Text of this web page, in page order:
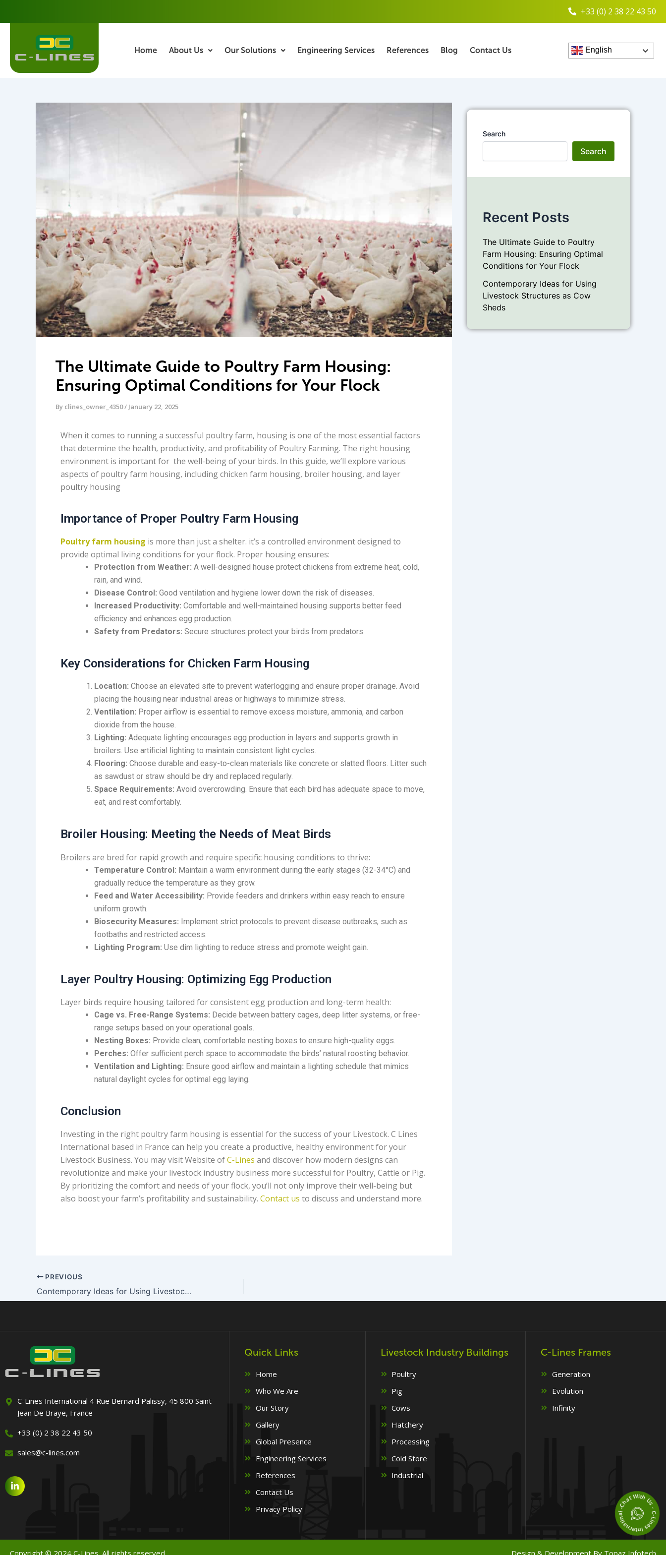
Chat With Us - C-Lines Internatinal -
+33 (0) 2 38 22 43 50
Home About Us Our Solutions Engineering Services References Blog Contact Us English
The Ultimate Guide to Poultry Farm Housing:
Ensuring Optimal Conditions for Your Flock
By clines_owner_4350/ January 22, 2025
When it comes to running a successful poultry farm, housing is one of the most essential factors
that determine the health, productivity, and profitability of Poultry Farming. The right housing
environment is important for the well-being of your birds. In this guide, we’ll explore various
aspects of poultry farm housing, including chicken farm housing, broiler housing, and layer
poultry housing
Importance of Proper Poultry Farm Housing
Poultry farm housing is more than just a shelter. it’s a controlled environment designed to
provide optimal living conditions for your flock. Proper housing ensures:
Protection from Weather: A well-designed house protect chickens from extreme heat, cold,
rain, and wind.
Disease Control: Good ventilation and hygiene lower down the risk of diseases.
Increased Productivity: Comfortable and well-maintained housing supports better feed
efficiency and enhances egg production.
Safety from Predators: Secure structures protect your birds from predators
Key Considerations for Chicken Farm Housing
Location: Choose an elevated site to prevent waterlogging and ensure proper drainage. Avoid
placing the housing near industrial areas or highways to minimize stress.
Ventilation: Proper airflow is essential to remove excess moisture, ammonia, and carbon
dioxide from the house.
Lighting: Adequate lighting encourages egg production in layers and supports growth in
broilers. Use artificial lighting to maintain consistent light cycles.
Flooring: Choose durable and easy-to-clean materials like concrete or slatted floors. Litter such
as sawdust or straw should be dry and replaced regularly.
Space Requirements: Avoid overcrowding. Ensure that each bird has adequate space to move,
eat, and rest comfortably.
Broiler Housing: Meeting the Needs of Meat Birds
Broilers are bred for rapid growth and require specific housing conditions to thrive:
Temperature Control: Maintain a warm environment during the early stages (32-34°C) and
gradually reduce the temperature as they grow.
Feed and Water Accessibility: Provide feeders and drinkers within easy reach to ensure
uniform growth.
Biosecurity Measures: Implement strict protocols to prevent disease outbreaks, such as
footbaths and restricted access.
Lighting Program: Use dim lighting to reduce stress and promote weight gain.
Layer Poultry Housing: Optimizing Egg Production
Layer birds require housing tailored for consistent egg production and long-term health:
Cage vs. Free-Range Systems: Decide between battery cages, deep litter systems, or free-
range setups based on your operational goals.
Nesting Boxes: Provide clean, comfortable nesting boxes to ensure high-quality eggs.
Perches: Offer sufficient perch space to accommodate the birds’ natural roosting behavior.
Ventilation and Lighting: Ensure good airflow and maintain a lighting schedule that mimics
natural daylight cycles for optimal egg laying.
Conclusion
Investing in the right poultry farm housing is essential for the success of your Livestock. C Lines
International based in France can help you create a productive, healthy environment for your
Livestock Business. You may visit Website ofC-Lines and discover how modern designs can
revolutionize and make your livestock industry business more successful for Poultry, Cattle or Pig.
By prioritizing the comfort and needs of your flock, you’ll not only improve their well-being but
also boost your farm’s profitability and sustainability. Contact us to discuss and understand more.
PREVIOUS
Contemporary Ideas for Using Livestock Structures as Cow Sheds
Search
Search
Recent Posts
The Ultimate Guide to Poultry
Farm Housing: Ensuring Optimal
Conditions for Your Flock
Contemporary Ideas for Using
Livestock Structures as Cow
Sheds
C-Lines International 4 Rue Bernard Palissy, 45 800 Saint
Jean De Braye, France
+33 (0) 2 38 22 43 50
sales@c-lines.com
Quick Links
Home
Who We Are
Our Story
Gallery
Global Presence
Engineering Services
References
Contact Us
Privacy Policy
Livestock Industry Buildings
Poultry
Pig
Cows
Hatchery
Processing
Cold Store
Industrial
C-Lines Frames
Generation
Evolution
Infinity
Copyright © 2024 C-Lines. All rights reserved. Design & Development By Topaz Infotech